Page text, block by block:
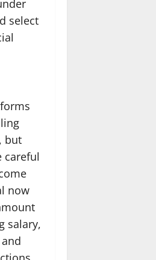
select
but
careful
now
salary,